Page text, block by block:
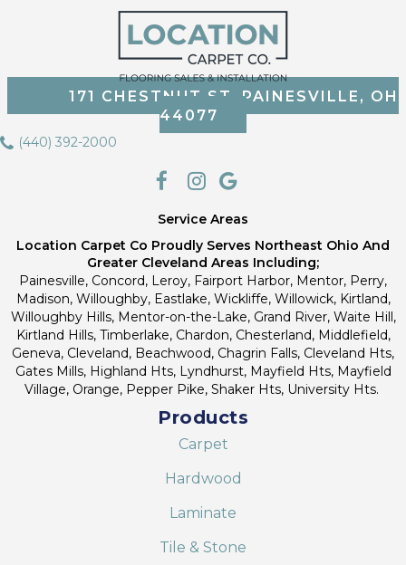
171 CHESTNUT ST, PAINESVILLE, OH
44077
(440) 392-2000
Service Areas
Location Carpet Co Proudly Serves Northeast Ohio And
Greater Cleveland Areas Including;
Painesville, Concord, Leroy, Fairport Harbor, Mentor, Perry,
Madison, Willoughby, Eastlake, Wickliffe, Willowick, Kirtland,
Willoughby Hills, Mentor-on-the-Lake, Grand River, Waite Hill,
Kirtland Hills, Timberlake, Chardon, Chesterland, Middlefield,
Geneva, Cleveland, Beachwood, Chagrin Falls, Cleveland Hts,
Gates Mills, Highland Hts, Lyndhurst, Mayfield Hts, Mayfield
Village, Orange, Pepper Pike, Shaker Hts, University Hts.
Products
Carpet
Hardwood
Laminate
Tile & Stone